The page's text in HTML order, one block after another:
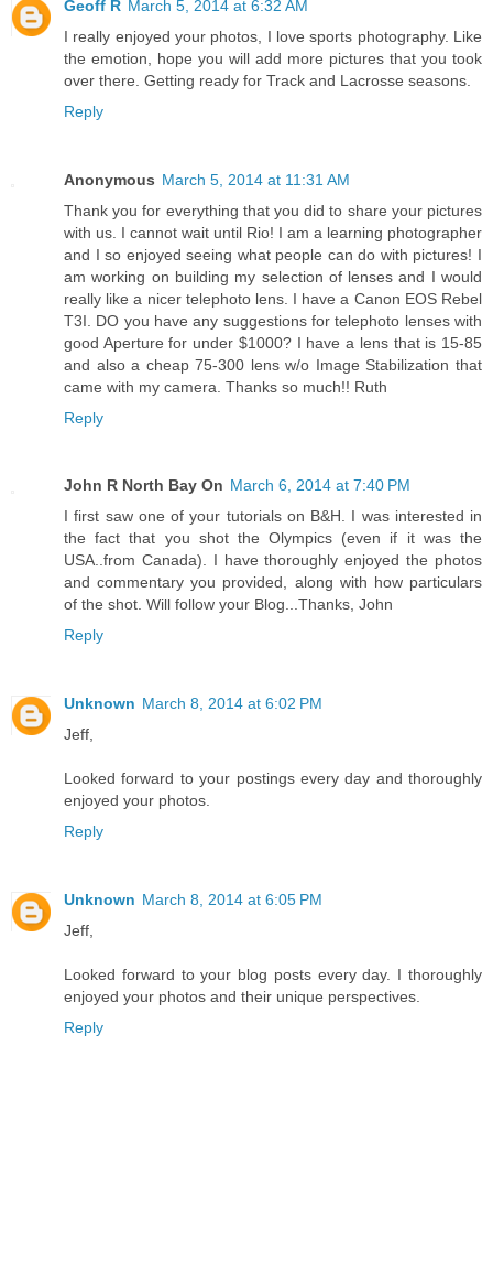
Geoff R March 5, 2014 at 6:32 AM
I really enjoyed your photos, I love sports photography. Like
the emotion, hope you will add more pictures that you took
over there. Getting ready for Track and Lacrosse seasons.
Reply
Anonymous March 5, 2014 at 11:31 AM
Thank you for everything that you did to share your pictures
with us. I cannot wait until Rio! I am a learning photographer
and I so enjoyed seeing what people can do with pictures! I
am working on building my selection of lenses and I would
really like a nicer telephoto lens. I have a Canon EOS Rebel
T3I. DO you have any suggestions for telephoto lenses with
good Aperture for under $1000? I have a lens that is 15-85
and also a cheap 75-300 lens w/o Image Stabilization that
came with my camera. Thanks so much!! Ruth
Reply
John R North Bay On March 6, 2014 at 7:40 PM
I first saw one of your tutorials on B&H. I was interested in
the fact that you shot the Olympics (even if it was the
USA..from Canada). I have thoroughly enjoyed the photos
and commentary you provided, along with how particulars
of the shot. Will follow your Blog...Thanks, John
Reply
Unknown March 8, 2014 at 6:02 PM
Jeff,
Looked forward to your postings every day and thoroughly
enjoyed your photos.
Reply
Unknown March 8, 2014 at 6:05 PM
Jeff,
Looked forward to your blog posts every day. I thoroughly
enjoyed your photos and their unique perspectives.
Reply